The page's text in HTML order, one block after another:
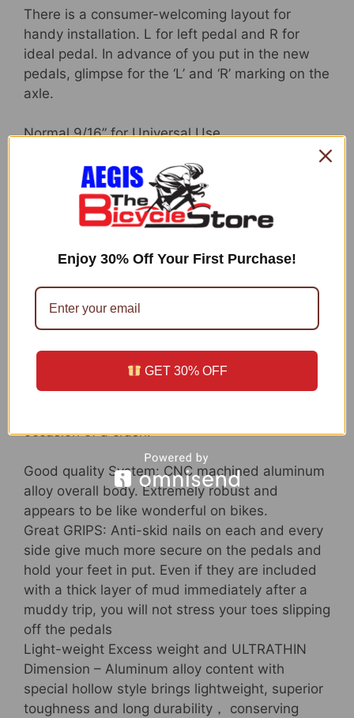
There is a consumer-welcoming layout for
handy installation. L for left pedal and R for
ideal pedal. In advance of you put in the new
pedals, glimpse for the ‘L’ and ‘R’ marking on the
axle.
Normal 9/16” for Universal Use
Standard 9/16″ threads to healthy seamlessly
with most bikes. These kinds of as BMX,
cruisers bicycle, kids’ bikes, highway bicycles,
MTB bicycle, mountain bicycles, junior bicycle,
metropolis bicycle, and so on. It will make
absolutely sure you are using significantly safer
and steer clear of worrying about the screw
loosening in the course of biking.
Great style
side for offering ample grip and manage
occasion of a crash.
Good quality System: CNC machined aluminum
alloy overall body. Extremely robust and
appears to be like wonderful on bikes.
Great GRIPS: Anti-skid nails on each and every
side give much more secure on the pedals and
hold your feet in put. Even if they are included
with a thick layer of mud immediately after a
muddy trip, you will not stress your toes slipping
off the pedals
Light-weight Excess weight and ULTRATHIN
Dimension – Aluminum alloy content with
special hollow style brings lightweight, superior
toughness and long durability， conserving
Enjoy 30% Off Your First Purchase!
GET 30% OFF